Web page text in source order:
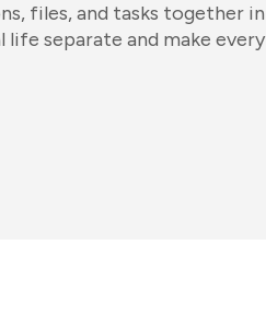
files, and tasks together
life separate and make